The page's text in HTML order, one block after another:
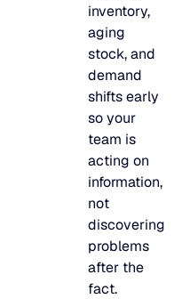
inventory,
aging
stock, and
demand
shifts early
so your
team is
acting on
information,
not
discovering
problems
after the
fact.